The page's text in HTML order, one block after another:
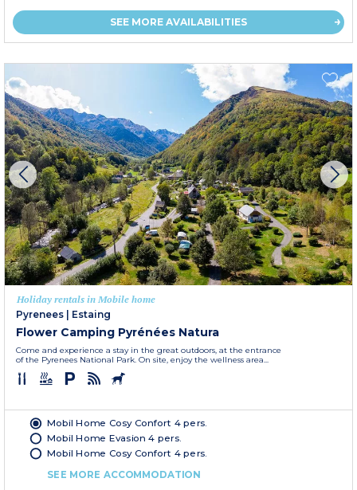
SEE MORE AVAILABILITIES
Holiday rentals in Mobile home
Pyrenees
Estaing
Flower Camping Pyrénées Natura
Come and experience a stay in the great outdoors, at the entrance
of the Pyrenees National Park. On site, enjoy the wellness area...
Mobil Home Cosy Confort 4 pers.
Mobil Home Evasion 4 pers.
Mobil Home Cosy Confort 4 pers.
SEE MORE ACCOMMODATION